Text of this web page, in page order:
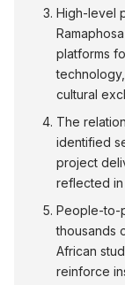
High-level
platforms
cultural
The
identified
project
reflected in
People-to-
thousands
African
reinforce